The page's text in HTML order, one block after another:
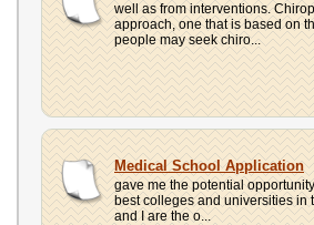
well as from interventions.
approach, one that is based on
people may seek chiro...
Medical School Application
gave me the potential
best colleges and universities in
and I are the o...